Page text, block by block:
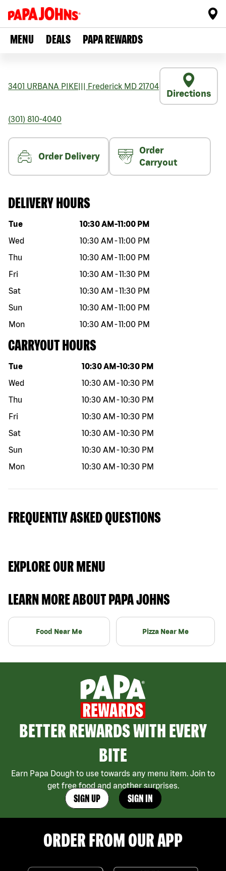
MENU DEALS PAPA REWARDS
3401 URBANA PIKE Frederick MD 21704
Directions
(301) 810-4040
Order Delivery
Order
Carryout
DELIVERY HOURS
Day of the week Hours
Tue 10:30 AM -11:00 PM
Wed
10:30 AM -11:00 PM
Thu
10:30 AM -11:00 PM
Fri
10:30 AM -11:30 PM
Sat
10:30 AM -11:30 PM
Sun
10:30 AM -11:00 PM
Mon
10:30 AM -11:00 PM
CARRYOUT HOURS
Day of the week Hours
Tue 10:30 AM -10:30 PM
Wed
10:30 AM -10:30 PM
Thu
10:30 AM -10:30 PM
Fri
10:30 AM -10:30 PM
Sat
10:30 AM -10:30 PM
Sun
10:30 AM -10:30 PM
Mon
10:30 AM -10:30 PM
FREQUENTLY ASKED QUESTIONS
EXPLORE OUR MENU
LEARN MORE ABOUT PAPA JOHNS
Food Near Me Pizza Near Me
BETTER REWARDS WITH EVERY
BITE
Earn Papa Dough to use towards any menu item. Join to
get free food and another surprises.
SIGN UP SIGN IN
ORDER FROM OUR APP